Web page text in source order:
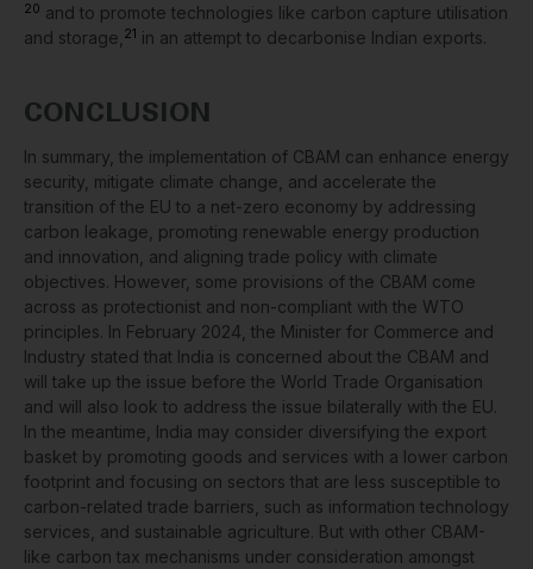
20 and to promote technologies like carbon capture utilisation
and storage, 21 in an attempt to decarbonise Indian exports.
CONCLUSION
In summary, the implementation of CBAM can enhance energy
security, mitigate climate change, and accelerate the
transition of the EU to a net-zero economy by addressing
carbon leakage, promoting renewable energy production
and innovation, and aligning trade policy with climate
objectives. However, some provisions of the CBAM come
across as protectionist and non-compliant with the WTO
principles. In February 2024, the Minister for Commerce and
Industry stated that India is concerned about the CBAM and
will take up the issue before the World Trade Organisation
and will also look to address the issue bilaterally with the EU.
In the meantime, India may consider diversifying the export
basket by promoting goods and services with a lower carbon
footprint and focusing on sectors that are less susceptible to
carbon-related trade barriers, such as information technology
services, and sustainable agriculture. But with other CBAM-
like carbon tax mechanisms under consideration amongst